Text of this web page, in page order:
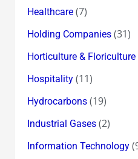
Healthcare(7)
Holding Companies(31)
Horticulture & Floriculture
Hospitality(11)
Hydrocarbons(19)
Industrial Gases(2)
Information Technology